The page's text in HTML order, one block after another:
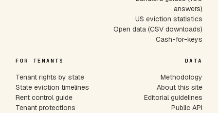
answers)
US eviction statistics
Open data (CSV downloads)
Cash-for-keys
FOR TENANTS
Tenant rights by state
State eviction timelines
Rent control guide
Tenant protections
DATA
Methodology
About this site
Editorial guidelines
Public API